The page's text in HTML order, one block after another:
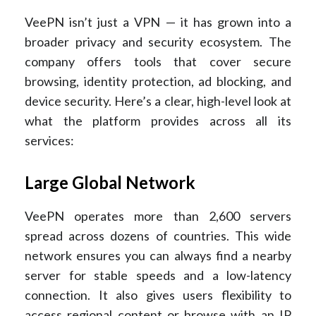
VeePN isn’t just a VPN — it has grown into a
broader privacy and security ecosystem. The
company offers tools that cover secure
browsing, identity protection, ad blocking, and
device security. Here’s a clear, high-level look at
what the platform provides across all its
services:
Large Global Network
VeePN operates more than 2,600 servers
spread across dozens of countries. This wide
network ensures you can always find a nearby
server for stable speeds and a low-latency
connection. It also gives users flexibility to